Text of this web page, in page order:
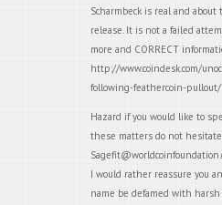
Scharmbeck is real and
release. It is not a failed
more and CORRECT
http://www.coindesk.com/
following-feathercoin-pullout/
Hazard if you would like to
these matters do not
I would rather reassure you
name be defamed with